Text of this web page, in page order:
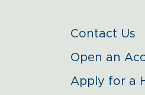
Contact Us
Open an
Apply for a